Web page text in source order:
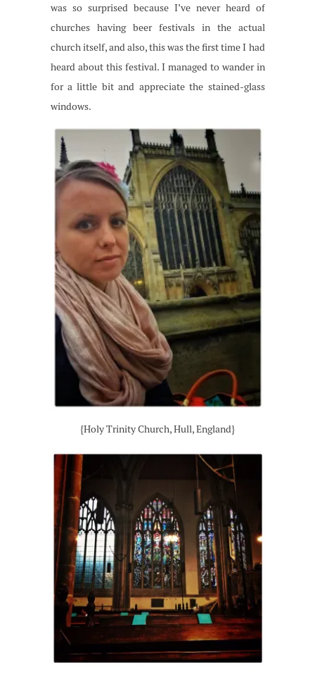
was so surprised because I’ve never heard of
churches having beer festivals in the actual
church itself, and also, this was the first time I had
heard about this festival. I managed to wander in
for a little bit and appreciate the stained-glass
windows.
{Holy Trinity Church, Hull, England}